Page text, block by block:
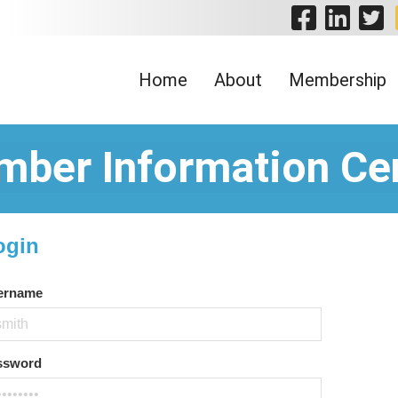
Visit
Home About Membership
Information